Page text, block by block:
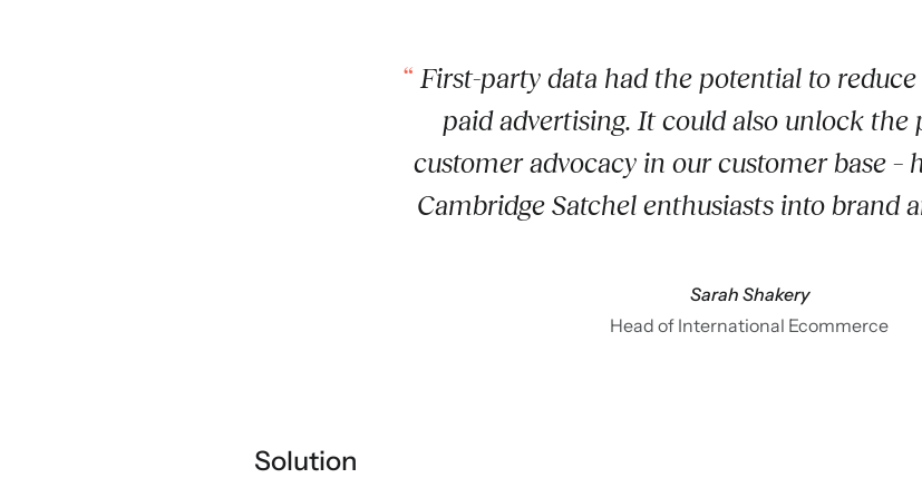
First-party data had the potential to
paid advertising. It could also unlock the
customer advocacy in our customer base –
Cambridge Satchel enthusiasts into brand
Sarah Shakery
Head of International Ecommerce
Solution